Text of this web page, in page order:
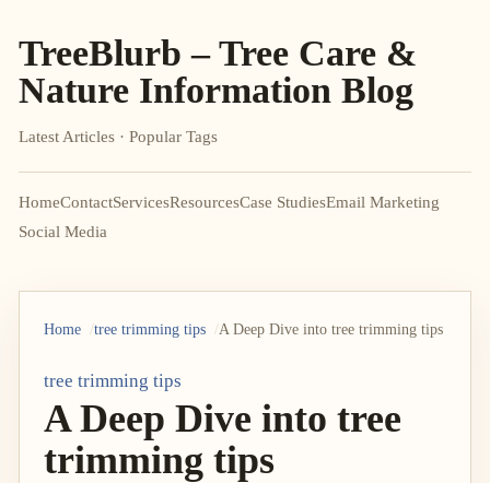
TreeBlurb – Tree Care &
Nature Information Blog
Latest Articles · Popular Tags
HomeContactServicesResourcesCase StudiesEmail Marketing
Social Media
Home tree trimming tips A Deep Dive into tree trimming tips
tree trimming tips
A Deep Dive into tree
trimming tips